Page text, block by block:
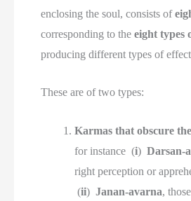
enclosing the soul, consists of
corresponding to theeight types
producing different types of
These are of two types:
Karmas that obscure
for instance (i)Darsan-
right perception or
(ii)Janan-avarna,